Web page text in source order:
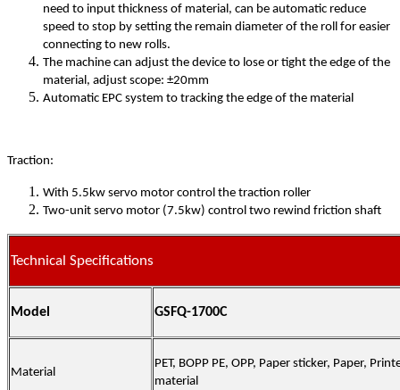
need to input thickness of material, can be automatic reduce
speed to stop by setting the remain diameter of the roll for easier
connecting to new rolls.
The machine can adjust the device to lose or tight the edge of the
material, adjust scope: ±20mm
Automatic EPC system to tracking the edge of the material
Traction:
With 5.5kw servo motor control the traction roller
Two-unit servo motor (7.5kw) control two rewind friction shaft
Technical Specifications
Model GSFQ-1700C
Material
PET, BOPP PE, OPP, Paper sticker, Paper,
material